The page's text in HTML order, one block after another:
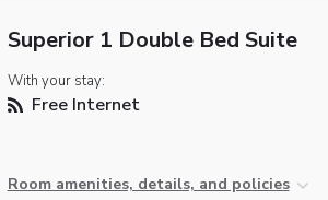
Superior 1 Double Bed Suite
With your stay:
Free Internet
Room amenities, details, and policies